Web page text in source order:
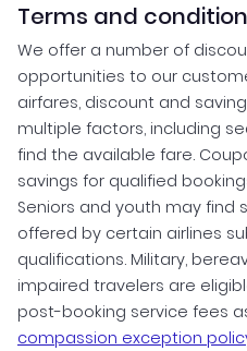
Terms and
We offer a number of
opportunities to our
airfares, discount and
multiple factors, including
find the available fare.
savings for qualified
Seniors and youth may find
offered by certain airlines
qualifications. Military,
impaired travelers are
post-booking service fees
compassion exception